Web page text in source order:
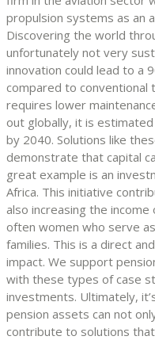
propulsion systems as an
Discovering the world
unfortunately not very
innovation could lead to a
compared to conventional
requires lower
out globally, it is
by 2040. Solutions like
demonstrate that capital
great example is an
Africa. This initiative
also increasing the
often women who serve
families. This is a direct
impact. We support
with these types of case
investments. Ultimately,
pension assets can not
contribute to solutions